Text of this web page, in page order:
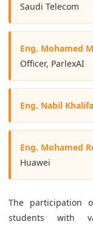
Saudi Telecom
Eng. Mohamed
Officer, ParlexAI
Eng. Nabil Khalifa
Eng. Mohamed
Huawei
The participation
students with